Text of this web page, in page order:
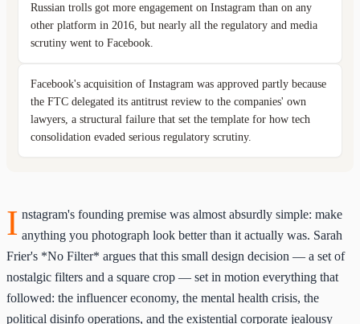
I nstagram's founding premise was almost absurdly simple: make
anything you photograph look better than it actually was. Sarah
Frier's *No Filter* argues that this small design decision — a set of
nostalgic filters and a square crop — set in motion everything that
followed: the influencer economy, the mental health crisis, the
political disinfo operations, and the existential corporate jealousy
Russian trolls got more engagement on Instagram than on any
other platform in 2016, but nearly all the regulatory and media
scrutiny went to Facebook.
Facebook's acquisition of Instagram was approved partly because
the FTC delegated its antitrust review to the companies' own
lawyers, a structural failure that set the template for how tech
consolidation evaded serious regulatory scrutiny.